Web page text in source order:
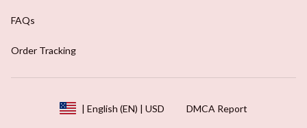
FAQs
Order Tracking
| English (EN) | USD DMCA Report